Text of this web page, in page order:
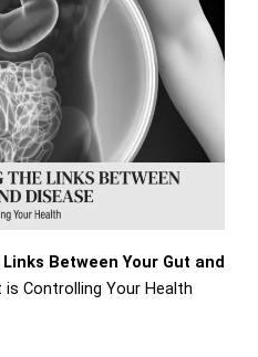
Between Your Gut and
is Controlling Your Health